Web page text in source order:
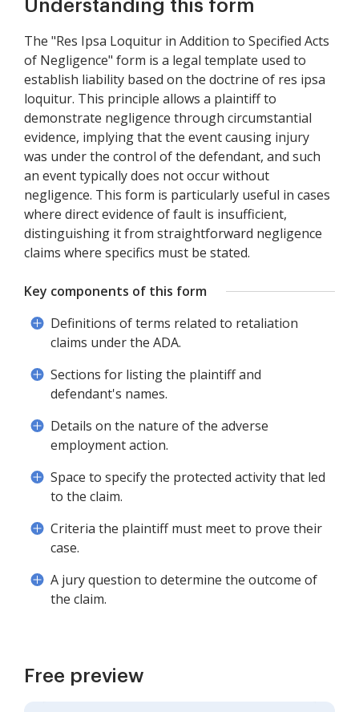
Understanding this form
The "Res Ipsa Loquitur in Addition to Specified Acts
of Negligence" form is a legal template used to
establish liability based on the doctrine of res ipsa
loquitur. This principle allows a plaintiff to
demonstrate negligence through circumstantial
evidence, implying that the event causing injury
was under the control of the defendant, and such
an event typically does not occur without
negligence. This form is particularly useful in cases
where direct evidence of fault is insufficient,
distinguishing it from straightforward negligence
claims where specifics must be stated.
Key components of this form
Definitions of terms related to retaliation
claims under the ADA.
Sections for listing the plaintiff and
defendant's names.
Details on the nature of the adverse
employment action.
Space to specify the protected activity that led
to the claim.
Criteria the plaintiff must meet to prove their
case.
A jury question to determine the outcome of
the claim.
Free preview